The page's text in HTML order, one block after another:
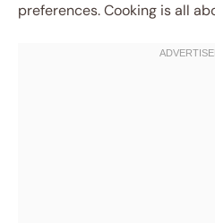
preferences. Cooking is all